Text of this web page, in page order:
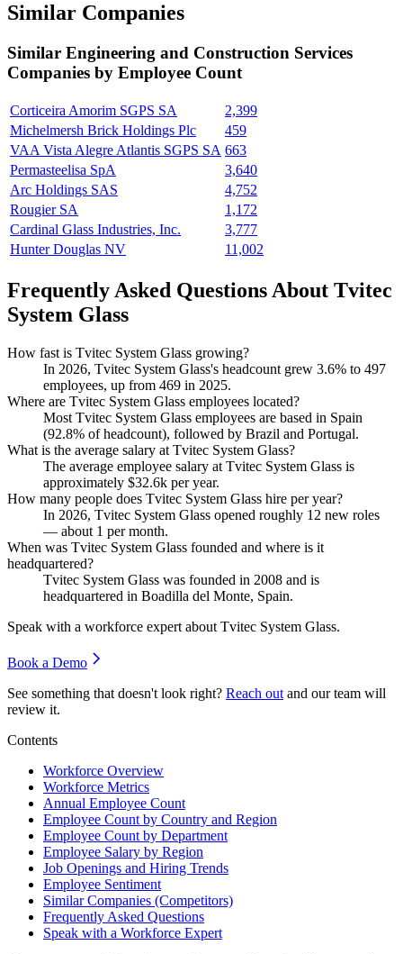
Similar Companies
Similar Engineering and Construction Services
Companies by Employee Count
Corticeira Amorim SGPS SA
2,399
Michelmersh Brick Holdings Plc
459
VAA Vista Alegre Atlantis SGPS SA 663
Permasteelisa SpA
3,640
Arc Holdings SAS
4,752
Rougier SA
1,172
Cardinal Glass Industries, Inc.
3,777
Hunter Douglas NV
11,002
Frequently Asked Questions About Tvitec
System Glass
How fast is Tvitec System Glass growing?
In 2026, Tvitec System Glass's headcount grew 3.6% to 497
employees, up from 469 in 2025.
Where are Tvitec System Glass employees located?
Most Tvitec System Glass employees are based in Spain
(92.8% of headcount), followed by Brazil and Portugal.
What is the average salary at Tvitec System Glass?
The average employee salary at Tvitec System Glass is
approximately $32.6k per year.
How many people does Tvitec System Glass hire per year?
In 2026, Tvitec System Glass opened roughly 12 new roles
— about 1 per month.
When was Tvitec System Glass founded and where is it
headquartered?
Tvitec System Glass was founded in 2008 and is
headquartered in Boadilla del Monte, Spain.
Speak with a workforce expert about Tvitec System Glass.
Book a Demo
See something that doesn't look right? Reach out and our team will
review it.
Contents
Workforce Overview
Workforce Metrics
Annual Employee Count
Employee Count by Country and Region
Employee Count by Department
Employee Salary by Region
Job Openings and Hiring Trends
Employee Sentiment
Similar Companies (Competitors)
Frequently Asked Questions
Speak with a Workforce Expert